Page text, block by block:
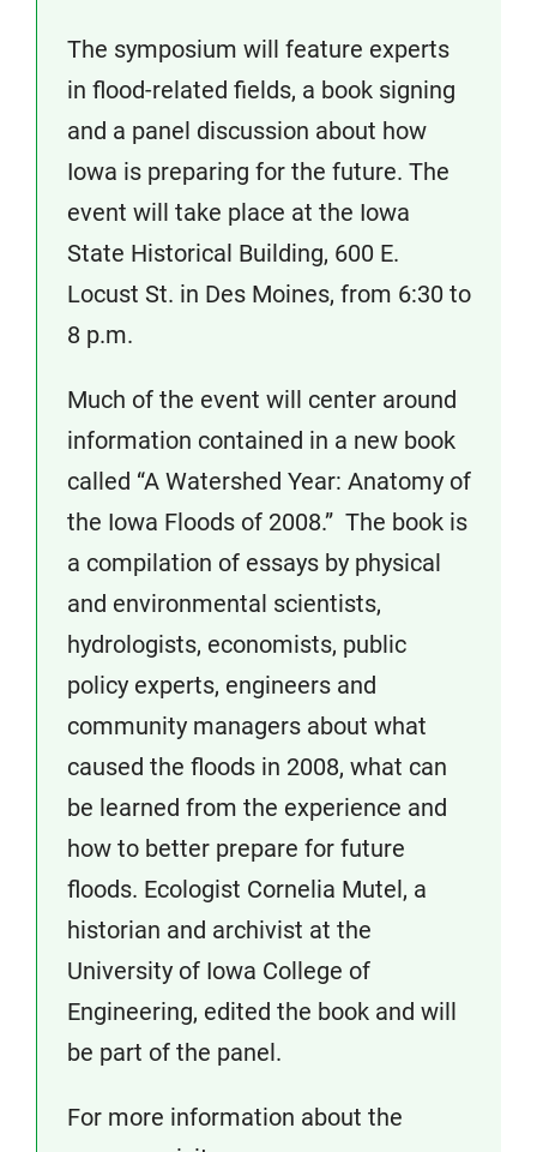
The symposium will feature experts
in flood-related fields, a book signing
and a panel discussion about how
Iowa is preparing for the future. The
event will take place at the Iowa
State Historical Building, 600 E.
Locust St. in Des Moines, from 6:30 to
8 p.m.
Much of the event will center around
information contained in a new book
called “A Watershed Year: Anatomy of
the Iowa Floods of 2008.” The book is
a compilation of essays by physical
and environmental scientists,
hydrologists, economists, public
policy experts, engineers and
community managers about what
caused the floods in 2008, what can
be learned from the experience and
how to better prepare for future
floods. Ecologist Cornelia Mutel, a
historian and archivist at the
University of Iowa College of
Engineering, edited the book and will
be part of the panel.
For more information about the